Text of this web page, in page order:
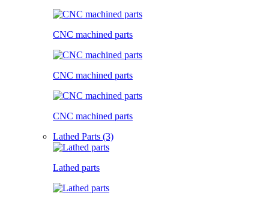
CNC machined parts
CNC machined parts
CNC machined parts
Lathed Parts (3)
Lathed parts